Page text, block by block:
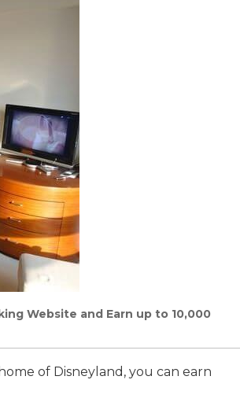
Website and Earn up to 10,000
of Disneyland, you can earn